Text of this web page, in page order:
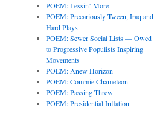
POEM: Lessin’ More
POEM: Precariously Tween, Iraq and
Hard Plays
POEM: Sewer Social Lists — Owed
to Progressive Populists Inspiring
Movements
POEM: Anew Horizon
POEM: Commie Chameleon
POEM: Passing Threw
POEM: Presidential Inflation